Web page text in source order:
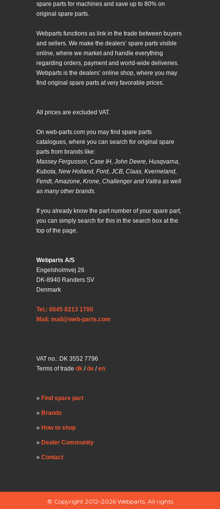
spare parts for machines and save up to 80% on
original spare parts.
Webparts functions as link in the trade between buyers
and sellers. We make the dealers’ spare parts visible
online, where we market and handle everything
regarding orders, payment and world-wide deliveries.
Webparts is the dealers’ online shop, where you may
find original spare parts at very favorable prices.
All prices are excluded VAT.
On web-parts.com you may find spare parts
catalogues, where you can search for original spare
parts from brands like:
Massey Fergusson, Case IH, John Deere, Husqvarna,
Kubota, New Holland, Ford, JCB, Claas, Kverneland,
Fendt, Amazone, Krone, Challenger and Valtra as well
as many other brands.
If you already know the part number of your spare part,
you can simply search for this in the search box at the
top of the page.
Webparts A/S
Engelsholmvej 26
DK-8940 Randers SV
Denmark
Tel.: 0045 8213 1700
Mail: mail@web-parts.com
VAT no.: DK 3552 7796
Terms of trade dk /de /en
Find spare part
Brands
How to shop
Dealer Community
Contact
© Copyright 2012–2026 Webparts. All rights